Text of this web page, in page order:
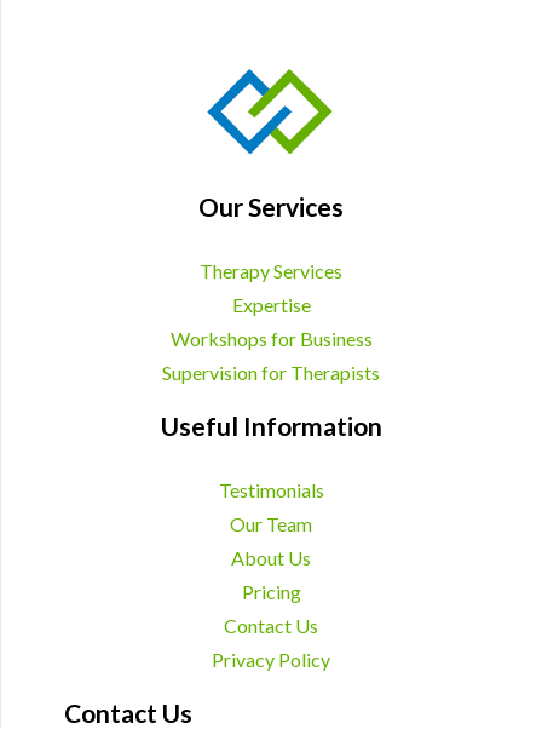
Our Services
Therapy Services
Expertise
Workshops for Business
Supervision for Therapists
Useful Information
Testimonials
Our Team
About Us
Pricing
Contact Us
Privacy Policy
Contact Us